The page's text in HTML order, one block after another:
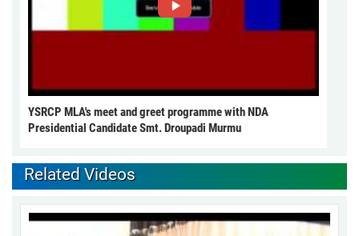
YSRCP MLA's meet and greet programme with NDA
Presidential Candidate Smt. Droupadi Murmu
Related Videos